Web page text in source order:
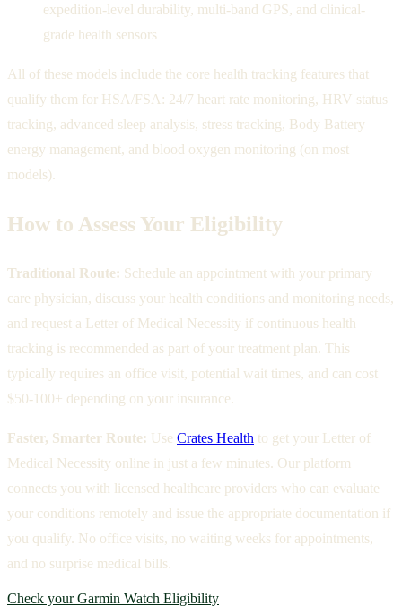
expedition-level durability, multi-band GPS, and clinical-
grade health sensors
All of these models include the core health tracking features that
qualify them for HSA/FSA: 24/7 heart rate monitoring, HRV status
tracking, advanced sleep analysis, stress tracking, Body Battery
energy management, and blood oxygen monitoring (on most
models).
How to Assess Your Eligibility
Traditional Route: Schedule an appointment with your primary
care physician, discuss your health conditions and monitoring needs,
and request a Letter of Medical Necessity if continuous health
tracking is recommended as part of your treatment plan. This
typically requires an office visit, potential wait times, and can cost
$50-100+ depending on your insurance.
Faster, Smarter Route: Use Crates Health to get your Letter of
Medical Necessity online in just a few minutes. Our platform
connects you with licensed healthcare providers who can evaluate
your conditions remotely and issue the appropriate documentation if
you qualify. No office visits, no waiting weeks for appointments,
and no surprise medical bills.
Check your Garmin Watch Eligibility